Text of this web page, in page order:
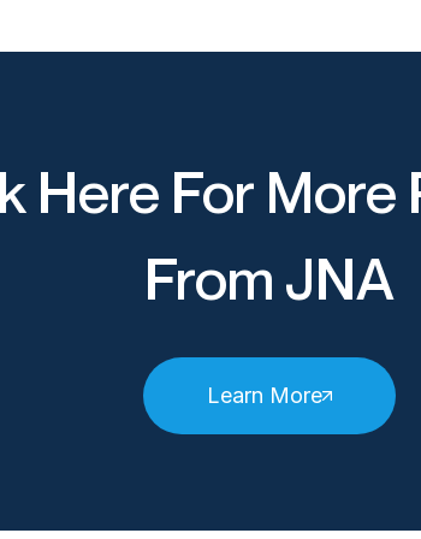
Here For More
From JNA
Learn More